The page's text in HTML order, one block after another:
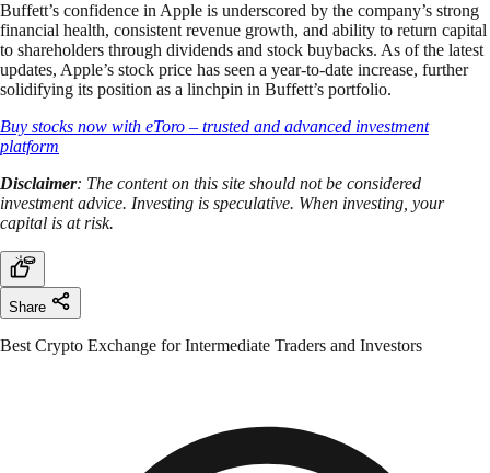
Buffett’s confidence in Apple is underscored by the company’s strong
financial health, consistent revenue growth, and ability to return capital
to shareholders through dividends and stock buybacks. As of the latest
updates, Apple’s stock price has seen a year-to-date increase, further
solidifying its position as a linchpin in Buffett’s portfolio.
Buy stocks now with eToro – trusted and advanced investment
platform
Disclaimer: The content on this site should not be considered
investment advice. Investing is speculative. When investing, your
capital is at risk.
Share
Best Crypto Exchange for Intermediate Traders and Investors